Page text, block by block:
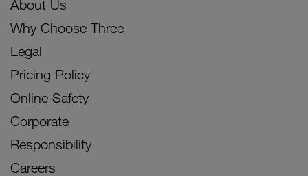
About Us
Why Choose Three
Legal
Pricing Policy
Online Safety
Corporate
Responsibility
Careers